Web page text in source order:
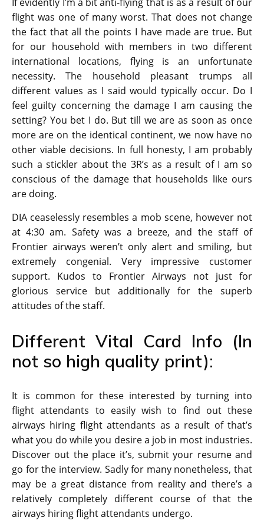
flight was one of many worst. That does not change
the fact that all the points I have made are true. But
for our household with members in two different
international locations, flying is an unfortunate
necessity. The household pleasant trumps all
different values as I said would typically occur. Do I
feel guilty concerning the damage I am causing the
setting? You bet I do. But till we are as soon as once
more are on the identical continent, we now have no
other viable decisions. In full honesty, I am probably
such a stickler about the 3R’s as a result of I am so
conscious of the damage that households like ours
are doing.
DIA ceaselessly resembles a mob scene, however not
at 4:30 am. Safety was a breeze, and the staff of
Frontier airways weren’t only alert and smiling, but
extremely congenial. Very impressive customer
support. Kudos to Frontier Airways not just for
glorious service but additionally for the superb
attitudes of the staff.
Different Vital Card Info (In
not so high quality print):
It is common for these interested by turning into
flight attendants to easily wish to find out these
airways hiring flight attendants as a result of that’s
what you do while you desire a job in most industries.
Discover out the place it’s, submit your resume and
go for the interview. Sadly for many nonetheless, that
may be a great distance from reality and there’s a
relatively completely different course of that the
airways hiring flight attendants undergo.